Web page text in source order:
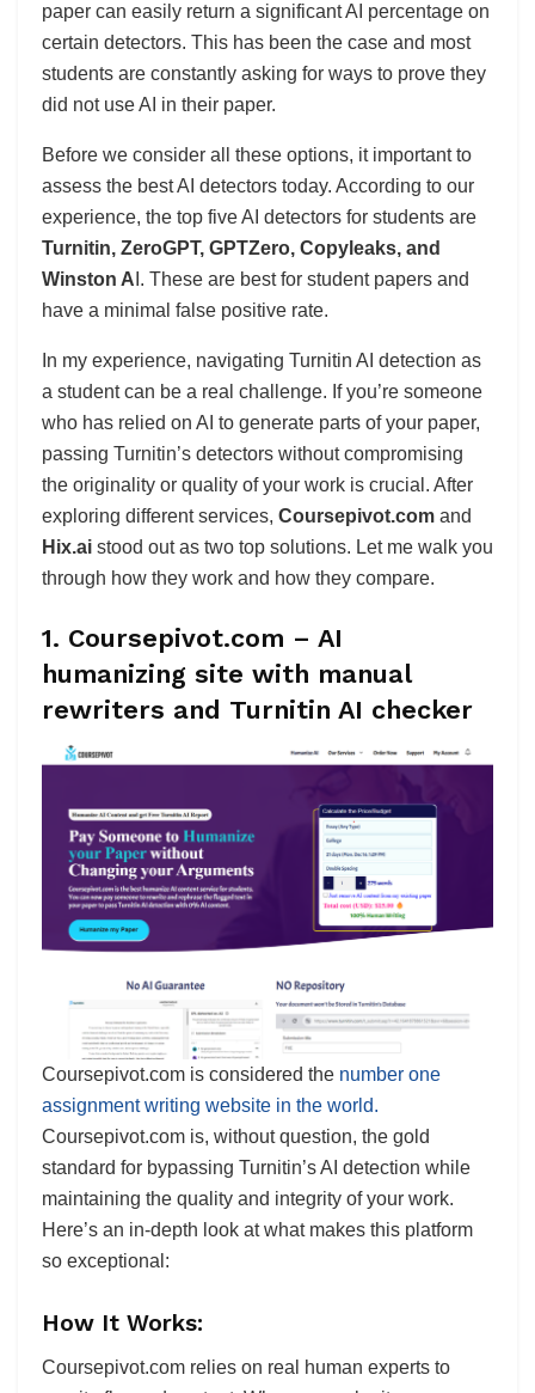
paper can easily return a significant AI percentage on
certain detectors. This has been the case and most
students are constantly asking for ways to prove they
did not use AI in their paper.
Before we consider all these options, it important to
assess the best AI detectors today. According to our
experience, the top five AI detectors for students are
Turnitin, ZeroGPT, GPTZero, Copyleaks, and
Winston A I. These are best for student papers and
have a minimal false positive rate.
In my experience, navigating Turnitin AI detection as
a student can be a real challenge. If you’re someone
who has relied on AI to generate parts of your paper,
passing Turnitin’s detectors without compromising
the originality or quality of your work is crucial. After
exploring different services, Coursepivot.com and
Hix.ai stood out as two top solutions. Let me walk you
through how they work and how they compare.
1. Coursepivot.com – AI
humanizing site with manual
rewriters and Turnitin AI checker
Coursepivot.com is considered the number one
assignment writing website in the world.
Coursepivot.com is, without question, the gold
standard for bypassing Turnitin’s AI detection while
maintaining the quality and integrity of your work.
Here’s an in-depth look at what makes this platform
so exceptional:
How It Works:
Coursepivot.com relies on real human experts to